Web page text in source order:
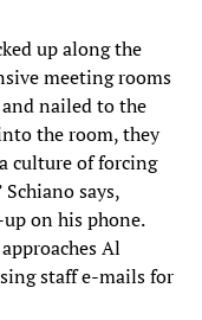
up along the
meeting rooms
nailed to the
the room, they
culture of forcing
says,
on his phone.
Al
staff e-mails for